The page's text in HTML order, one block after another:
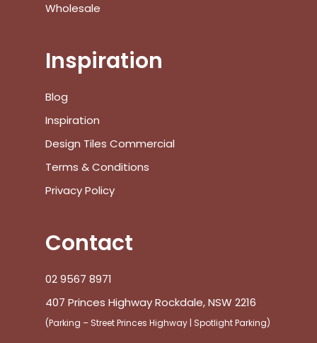
Subtotal:
Wholesale
Inspiration
Blog
Inspiration
Design Tiles Commercial
Terms & Conditions
Privacy Policy
Contact
02 9567 8971
407 Princes Highway Rockdale, NSW 2216
(Parking – Street Princes Highway | Spotlight Parking)